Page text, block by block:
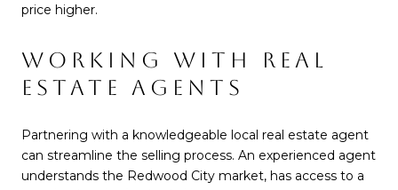
price higher.
WORKING WITH REAL
ESTATE AGENTS
Partnering with a knowledgeable local real estate agent
can streamline the selling process. An experienced agent
understands the Redwood City market, has access to a